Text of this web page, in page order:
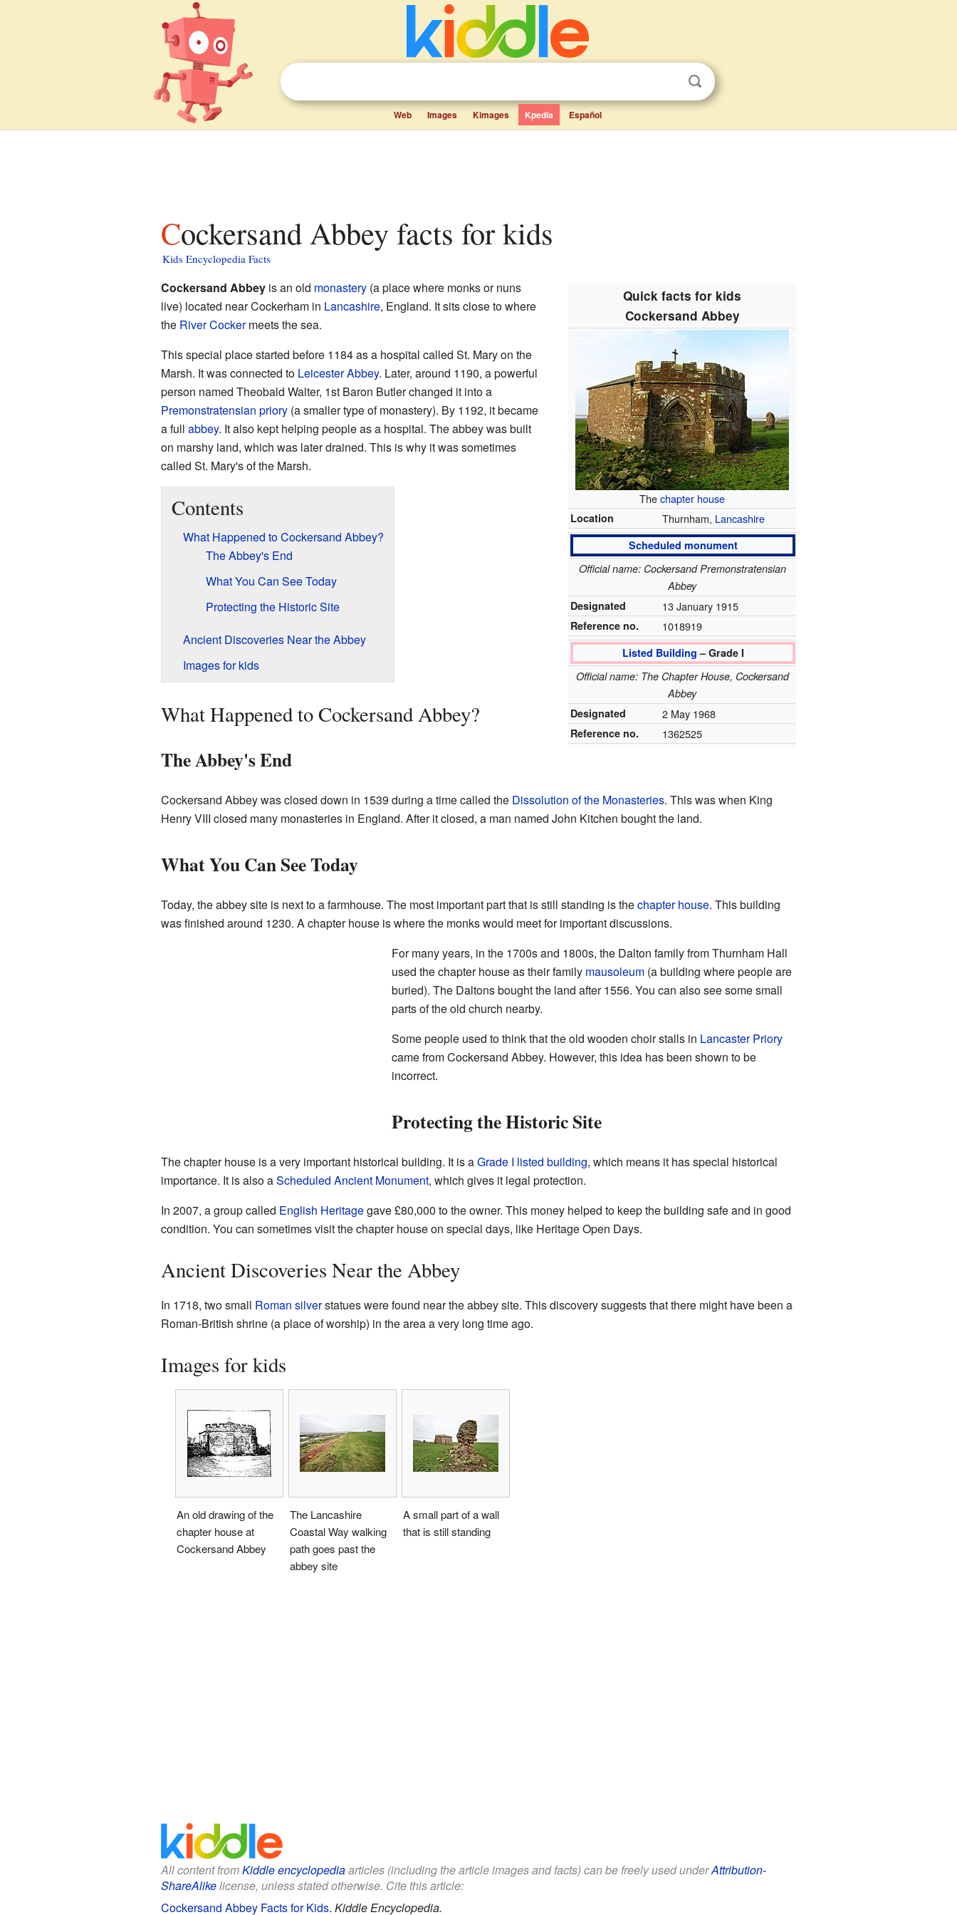
Web Images Kimages Kpedia Español
Cockersand Abbey facts for kids
Kids Encyclopedia Facts
Quick facts for kids
Cockersand Abbey
Thechapter house
Location Thurnham, Lancashire
Scheduled monument
Official name: Cockersand Premonstratensian
Abbey
Designated
13 January 1915
Reference no. 1018919
Listed Building – Grade I
Official name: The Chapter House, Cockersand
Abbey
Designated
2 May 1968
Reference no. 1362525
Cockersand Abbeyis an old monastery(a place where monks or nuns
live) located near Cockerham in Lancashire, England. It sits close to where
the River Cockermeets the sea.
This special place started before 1184 as a hospital called St. Mary on the
Marsh. It was connected to Leicester Abbey. Later, around 1190, a powerful
person named Theobald Walter, 1st Baron Butler changed it into a
Premonstratensian priory(a smaller type of monastery). By 1192, it became
a full abbey. It also kept helping people as a hospital. The abbey was built
on marshy land, which was later drained. This is why it was sometimes
called St. Mary's of the Marsh.
Contents
What Happened to Cockersand Abbey?
The Abbey's End
What You Can See Today
Protecting the Historic Site
Ancient Discoveries Near the Abbey
Images for kids
What Happened to Cockersand Abbey?
The Abbey's End
Cockersand Abbey was closed down in 1539 during a time called the Dissolution of the Monasteries. This was when King
Henry VIII closed many monasteries in England. After it closed, a man named John Kitchen bought the land.
What You Can See Today
Today, the abbey site is next to a farmhouse. The most important part that is still standing is thechapter house. This building
was finished around 1230. A chapter house is where the monks would meet for important discussions.
For many years, in the 1700s and 1800s, the Dalton family from Thurnham Hall
used the chapter house as their family mausoleum(a building where people are
buried). The Daltons bought the land after 1556. You can also see some small
parts of the old church nearby.
Some people used to think that the old wooden choir stalls in Lancaster Priory
came from Cockersand Abbey. However, this idea has been shown to be
incorrect.
Protecting the Historic Site
The chapter house is a very important historical building. It is aGrade I listed building, which means it has special historical
importance. It is also aScheduled Ancient Monument, which gives it legal protection.
In 2007, a group called English Heritagegave £80,000 to the owner. This money helped to keep the building safe and in good
condition. You can sometimes visit the chapter house on special days, like Heritage Open Days.
Ancient Discoveries Near the Abbey
In 1718, two small Roman silverstatues were found near the abbey site. This discovery suggests that there might have been a
Roman-British shrine (a place of worship) in the area a very long time ago.
Images for kids
An old drawing of the
chapter house at
Cockersand Abbey
The Lancashire
Coastal Way walking
path goes past the
abbey site
A small part of a wall
that is still standing
All content fromKiddle encyclopediaarticles (including the article images and facts) can be freely used underAttribution-
ShareAlikelicense, unless stated otherwise. Cite this article:
Cockersand Abbey Facts for Kids. Kiddle Encyclopedia.